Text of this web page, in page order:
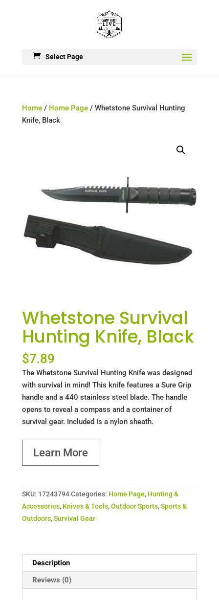
Select Page
Home/ Home Page/ Whetstone Survival Hunting
Knife, Black
Whetstone Survival
Hunting Knife, Black
$7.89
The Whetstone Survival Hunting Knife was designed
with survival in mind! This knife features a Sure Grip
handle and a 440 stainless steel blade. The handle
opens to reveal a compass and a container of
survival gear. Included is a nylon sheath.
Learn More
SKU: 17243794 Categories: Home Page, Hunting &
Accessories, Knives & Tools,Outdoor Sports,Sports &
Outdoors,Survival Gear
Description
Reviews (0)